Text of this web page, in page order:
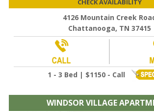
CHECK AVAILABILITY
4126 Mountain Creek
Chattanooga, TN 37415
1 - 3 Bed | $1150 - Call
WINDSOR VILLAGE